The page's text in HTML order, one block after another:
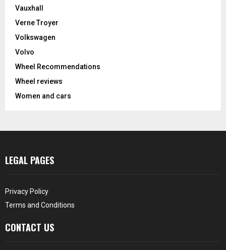
Vauxhall
Verne Troyer
Volkswagen
Volvo
Wheel Recommendations
Wheel reviews
Women and cars
LEGAL PAGES
Privacy Policy
Terms and Conditions
CONTACT US